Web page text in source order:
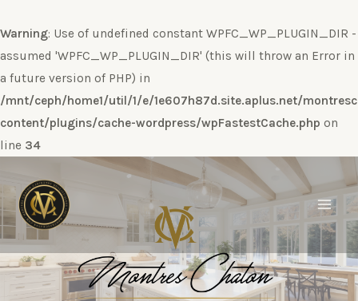
Warning: Use of undefined constant WPFC_WP_PLUGIN_DIR -
assumed 'WPFC_WP_PLUGIN_DIR' (this will throw an Error in
a future version of PHP) in
/mnt/ceph/home1/util/1/e/1e607h87d.site.aplus.net/
content/plugins/cache-wordpress/wpFastestCache.php on
line 34
al
contenido
Main